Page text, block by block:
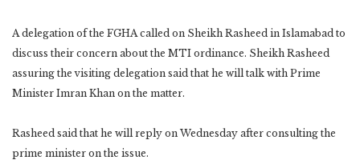
A delegation of the FGHA called on Sheikh Rasheed in Islamabad to
discuss their concern about the MTI ordinance. Sheikh Rasheed
assuring the visiting delegation said that he will talk with Prime
Minister Imran Khan on the matter.
Rasheed said that he will reply on Wednesday after consulting the
prime minister on the issue.